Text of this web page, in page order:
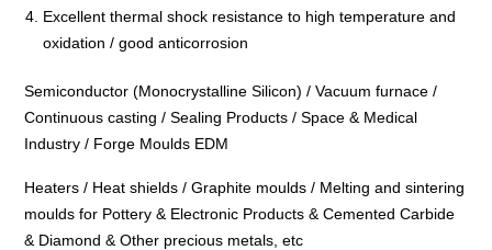
Excellent thermal shock resistance to high temperature and
oxidation / good anticorrosion
Semiconductor (Monocrystalline Silicon) / Vacuum furnace /
Continuous casting / Sealing Products / Space & Medical
Industry / Forge Moulds EDM
Heaters / Heat shields / Graphite moulds / Melting and sintering
moulds for Pottery & Electronic Products & Cemented Carbide
& Diamond & Other precious metals, etc